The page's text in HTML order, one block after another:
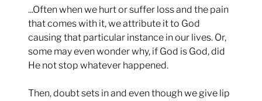
...Often when we hurt or suffer loss and the pain
that comes with it, we attribute it to God
causing that particular instance in our lives. Or,
some may even wonder why, if God is God, did
He not stop whatever happened.
Then, doubt sets in and even though we give lip